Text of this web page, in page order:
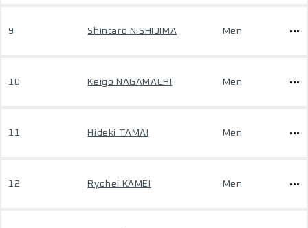
9 Shintaro NISHIJIMA Men
10 Keigo NAGAMACHI Men
11 Hideki TAMAI Men
12 Ryohei KAMEI Men